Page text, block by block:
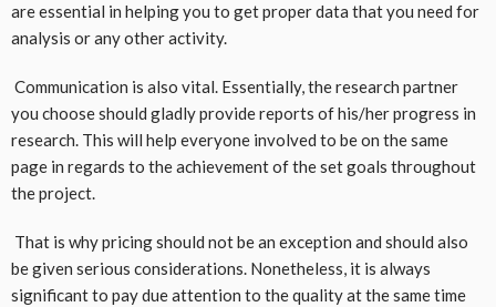
are essential in helping you to get proper data that you need for
analysis or any other activity.
Communication is also vital. Essentially, the research partner
you choose should gladly provide reports of his/her progress in
research. This will help everyone involved to be on the same
page in regards to the achievement of the set goals throughout
the project.
That is why pricing should not be an exception and should also
be given serious considerations. Nonetheless, it is always
significant to pay due attention to the quality at the same time